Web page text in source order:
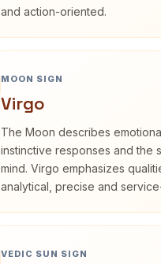
and action-oriented.
MOON SIGN
Virgo
The Moon describes
instinctive responses and the
mind. Virgo emphasizes
analytical, precise and
VEDIC SUN SIGN